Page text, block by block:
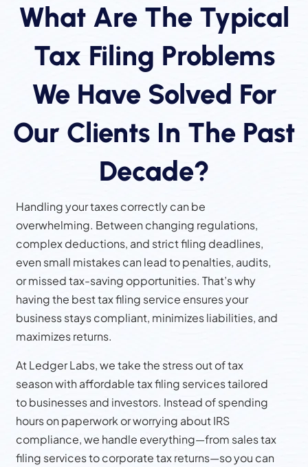
What Are The Typical
Tax Filing Problems
We Have Solved For
Our Clients In The Past
Decade?
Handling your taxes correctly can be
overwhelming. Between changing regulations,
complex deductions, and strict filing deadlines,
even small mistakes can lead to penalties, audits,
or missed tax-saving opportunities. That’s why
having the best tax filing service ensures your
business stays compliant, minimizes liabilities, and
maximizes returns.
At Ledger Labs, we take the stress out of tax
season with affordable tax filing services tailored
to businesses and investors. Instead of spending
hours on paperwork or worrying about IRS
compliance, we handle everything—from sales tax
filing services to corporate tax returns—so you can